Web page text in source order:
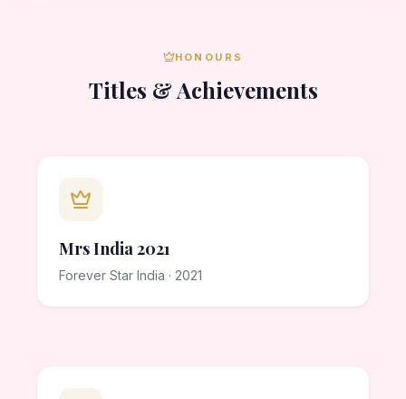
HONOURS
Titles & Achievements
Mrs India 2021
Forever Star India · 2021